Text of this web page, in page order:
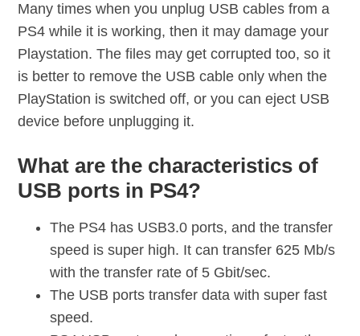
Many times when you unplug USB cables from a
PS4 while it is working, then it may damage your
Playstation. The files may get corrupted too, so it
is better to remove the USB cable only when the
PlayStation is switched off, or you can eject USB
device before unplugging it.
What are the characteristics of
USB ports in PS4?
The PS4 has USB3.0 ports, and the transfer
speed is super high. It can transfer 625 Mb/s
with the transfer rate of 5 Gbit/sec.
The USB ports transfer data with super fast
speed.